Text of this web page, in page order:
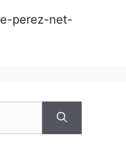
perez-net-